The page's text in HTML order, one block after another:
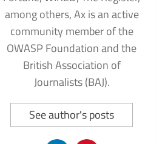
among others, Ax is an active
community member of the
OWASP Foundation and the
British Association of
Journalists (BAJ).
See author's posts